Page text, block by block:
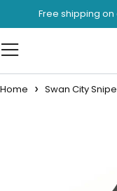
Free shipping on
Home Swan City